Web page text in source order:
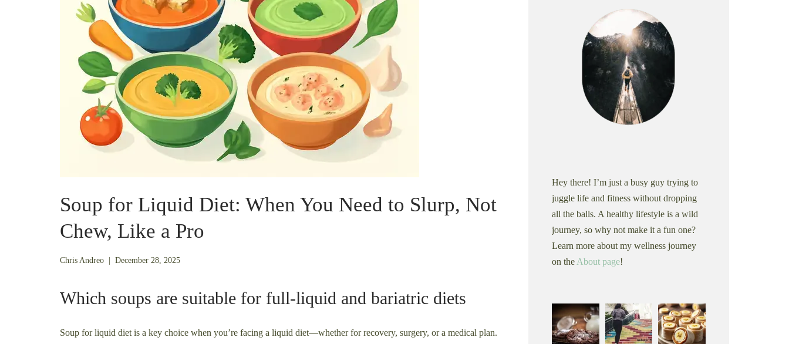
Soup for Liquid Diet: When You Need to Slurp, Not
Chew, Like a Pro
Chris Andreo December 28, 2025December
Which soups are suitable for full-liquid and bariatric diets
Soup for liquid diet is a key choice when you’re facing a liquid diet—whether for recovery, surgery, or a medical plan.
Hey there! I’m just a busy guy trying to
juggle life and fitness without dropping
all the balls. A healthy lifestyle is a wild
journey, so why not make it a fun one?
Learn more about my wellness journey
on the About page!